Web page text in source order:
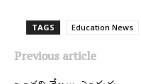
TAGS Education News
Previous article